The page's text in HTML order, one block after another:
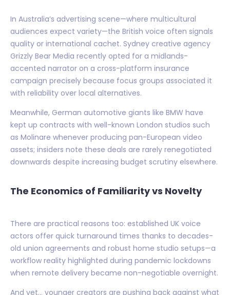
In Australia’s advertising scene—where multicultural
audiences expect variety—the British voice often signals
quality or international cachet. Sydney creative agency
Grizzly Bear Media recently opted for a midlands-
accented narrator on a cross-platform insurance
campaign precisely because focus groups associated it
with reliability over local alternatives.
Meanwhile, German automotive giants like BMW have
kept up contracts with well-known London studios such
as Molinare whenever producing pan-European video
assets; insiders note these deals are rarely renegotiated
downwards despite increasing budget scrutiny elsewhere.
The Economics of Familiarity vs Novelty
There are practical reasons too: established UK voice
actors offer quick turnaround times thanks to decades-
old union agreements and robust home studio setups—a
workflow reality highlighted during pandemic lockdowns
when remote delivery became non-negotiable overnight.
And yet… younger creators are pushing back against what